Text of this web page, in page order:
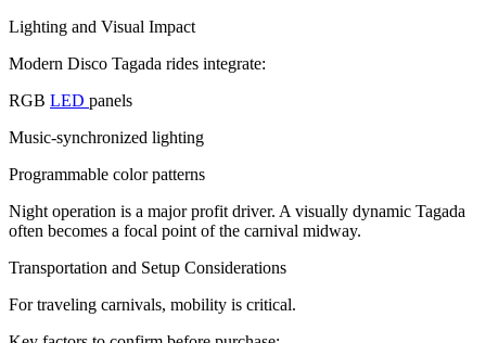
Lighting and Visual Impact
Modern Disco Tagada rides integrate:
RGB LED panels
Music-synchronized lighting
Programmable color patterns
Night operation is a major profit driver. A visually dynamic Tagada
often becomes a focal point of the carnival midway.
Transportation and Setup Considerations
For traveling carnivals, mobility is critical.